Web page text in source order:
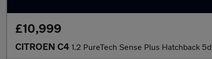
£10,999
CITROEN C4 1.2 PureTech Sense Plus Hatchback